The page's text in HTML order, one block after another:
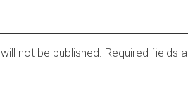
not be published. Required fields